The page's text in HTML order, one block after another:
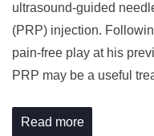
ultrasound-guided
(PRP) injection.
pain-free play at his
PRP may be a useful
Read more